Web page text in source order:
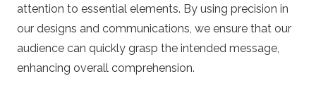
attention to essential elements. By using precision in
our designs and communications, we ensure that our
audience can quickly grasp the intended message,
enhancing overall comprehension.